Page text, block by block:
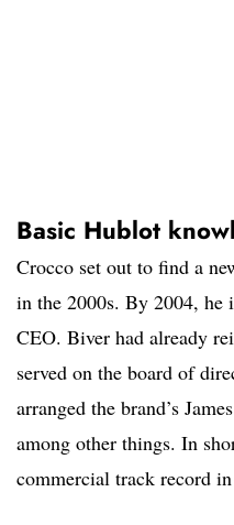
Basic Hublot
Crocco set out to find a
in the 2000s. By 2004, he
CEO. Biver had already
served on the board of
arranged the brand’s
among other things. In
commercial track record